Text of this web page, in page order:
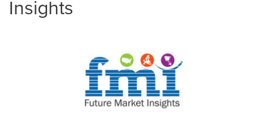
Insights